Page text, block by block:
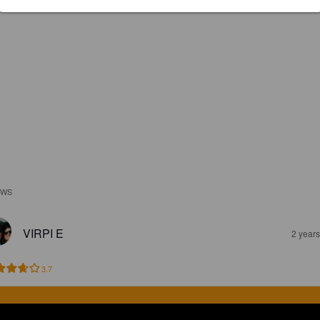
VIRPI E 2
3.7